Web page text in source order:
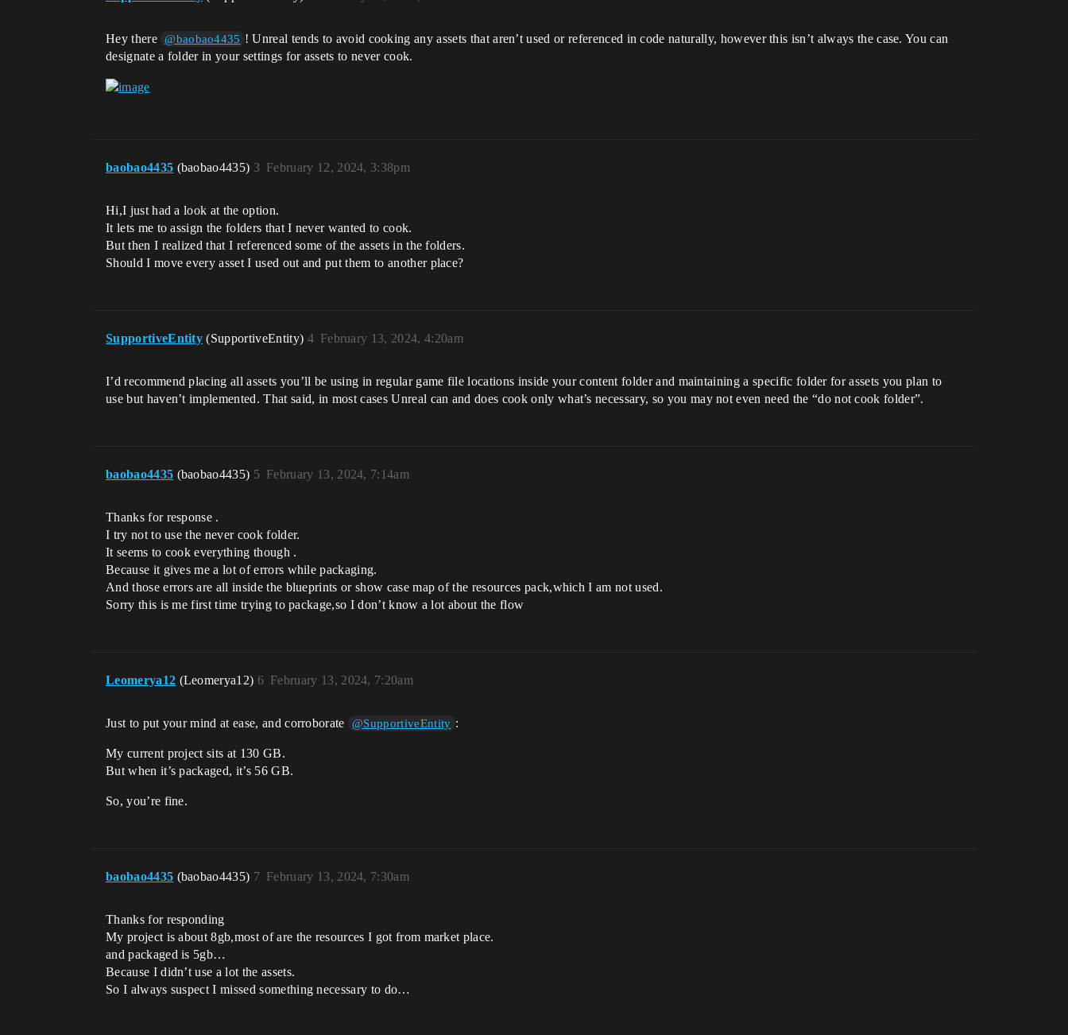
Hey there @baobao4435 ! Unreal tends to avoid cooking any assets that aren’t used or referenced in code naturally, however this isn’t always the case. You can
designate a folder in your settings for assets to never cook.
baobao4435 (baobao4435) February 12, 2024, 3:38pm
3
Hi,I just had a look at the option.
It lets me to assign the folders that I never wanted to cook.
But then I realized that I referenced some of the assets in the folders.
Should I move every asset I used out and put them to another place?
SupportiveEntity (SupportiveEntity) February 13, 2024, 4:20am
4
I’d recommend placing all assets you’ll be using in regular game file locations inside your content folder and maintaining a specific folder for assets you plan to
use but haven’t implemented. That said, in most cases Unreal can and does cook only what’s necessary, so you may not even need the “do not cook folder”.
baobao4435 (baobao4435) February 13, 2024, 7:14am
5
Thanks for response .
I try not to use the never cook folder.
It seems to cook everything though .
Because it gives me a lot of errors while packaging.
And those errors are all inside the blueprints or show case map of the resources pack,which I am not used.
Sorry this is me first time trying to package,so I don’t know a lot about the flow
Leomerya12 (Leomerya12) February 13, 2024, 7:20am
6
Just to put your mind at ease, and corroborate @SupportiveEntity :
My current project sits at 130 GB.
But when it’s packaged, it’s 56 GB.
So, you’re fine.
baobao4435 (baobao4435) February 13, 2024, 7:30am
7
Thanks for responding
My project is about 8gb,most of are the resources I got from market place.
and packaged is 5gb…
Because I didn’t use a lot the assets.
So I always suspect I missed something necessary to do…